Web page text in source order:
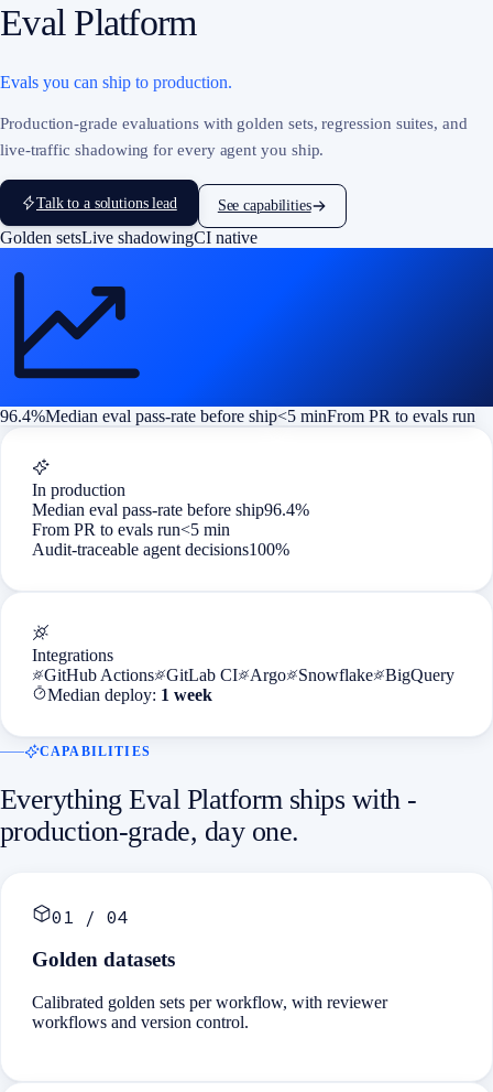
Eval Platform
Evals you can ship to production.
Production-grade evaluations with golden sets, regression suites, and
live-traffic shadowing for every agent you ship.
Talk to a solutions lead See capabilities
Golden setsLive shadowingCI native
96.4%Median eval pass-rate before ship<5 minFrom PR to evals run
In production
Median eval pass-rate before ship96.4%
From PR to evals run<5 min
Audit-traceable agent decisions100%
Integrations
GitHub Actions
GitLab CI Argo Snowflake
BigQuery
Median deploy: 1 week
CAPABILITIES
EverythingEval Platformships with -
production-grade, day one.
01 / 04
Golden datasets
Calibrated golden sets per workflow, with reviewer
workflows and version control.